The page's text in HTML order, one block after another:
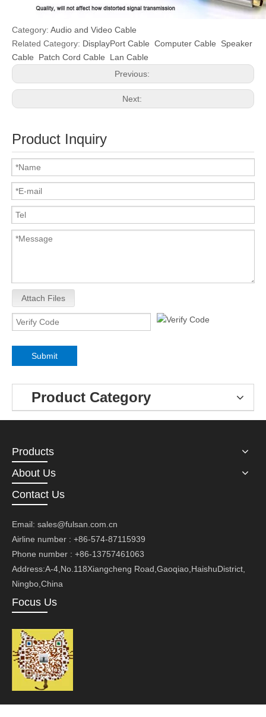
Category: Audio and Video Cable
Related Category: DisplayPort Cable Computer Cable
Speaker
Cable
Patch Cord Cable
Lan Cable
Previous:
Next:
Product Inquiry
Attach Files
Submit
Product Category
Products
About Us
Contact Us
Email: sales@fulsan.com.cn
Airline number : +86-574-87115939
Phone number : +86-13757461063
Address:A-4,No.118Xiangcheng Road,Gaoqiao,HaishuDistrict,
Ningbo,China
Focus Us